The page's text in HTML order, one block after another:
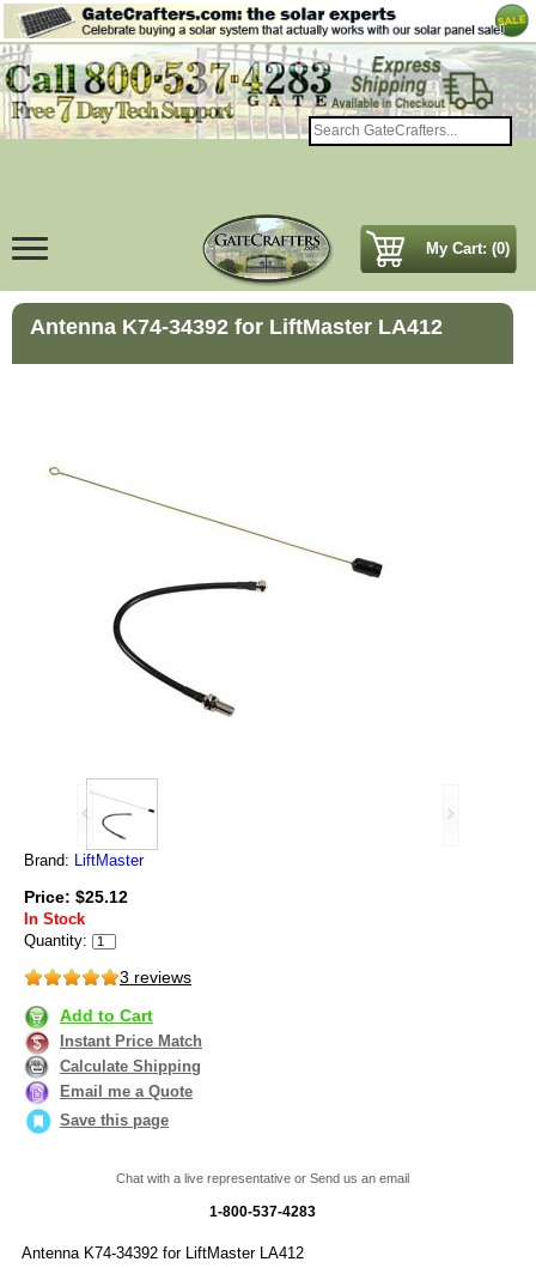
My Cart: (0)
Antenna K74-34392 for LiftMaster LA412
Brand: LiftMaster
Price: $25.12
In Stock
Quantity:
3 reviews
Add to Cart
Instant Price Match
Calculate Shipping
Email me a Quote
Save this page
Chat with a live representative or Send us an email
1-800-537-4283
Antenna K74-34392 for LiftMaster LA412